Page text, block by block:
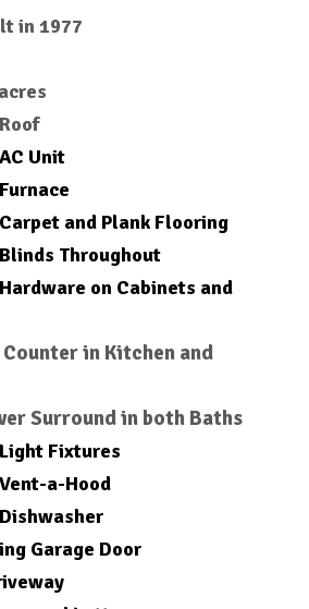
in 1977
Unit
and Plank Flooring
Throughout
on Cabinets and
in Kitchen and
Surround in both Baths
Fixtures
a-Hood
Garage Door